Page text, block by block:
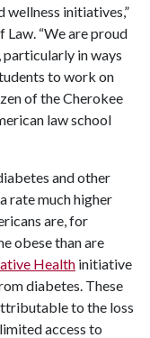
wellness initiatives,”
Law. “We are proud
in ways
to work on
of the Cherokee
law school
and other
rate much higher
are, for
obese than are
Health initiative
diabetes. These
to the loss
access to